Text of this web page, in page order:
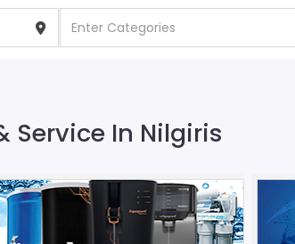
Service In Nilgiris